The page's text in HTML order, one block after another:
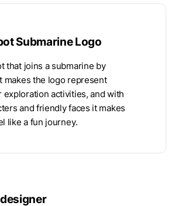
Submarine Logo
that joins a submarine by
makes the logo represent
exploration activities, and with
and friendly faces it makes
like a fun journey.